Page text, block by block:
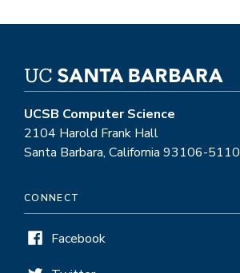
UCSB Computer Science
2104 Harold Frank Hall
Santa Barbara, California 93106-5110
CONNECT
Facebook